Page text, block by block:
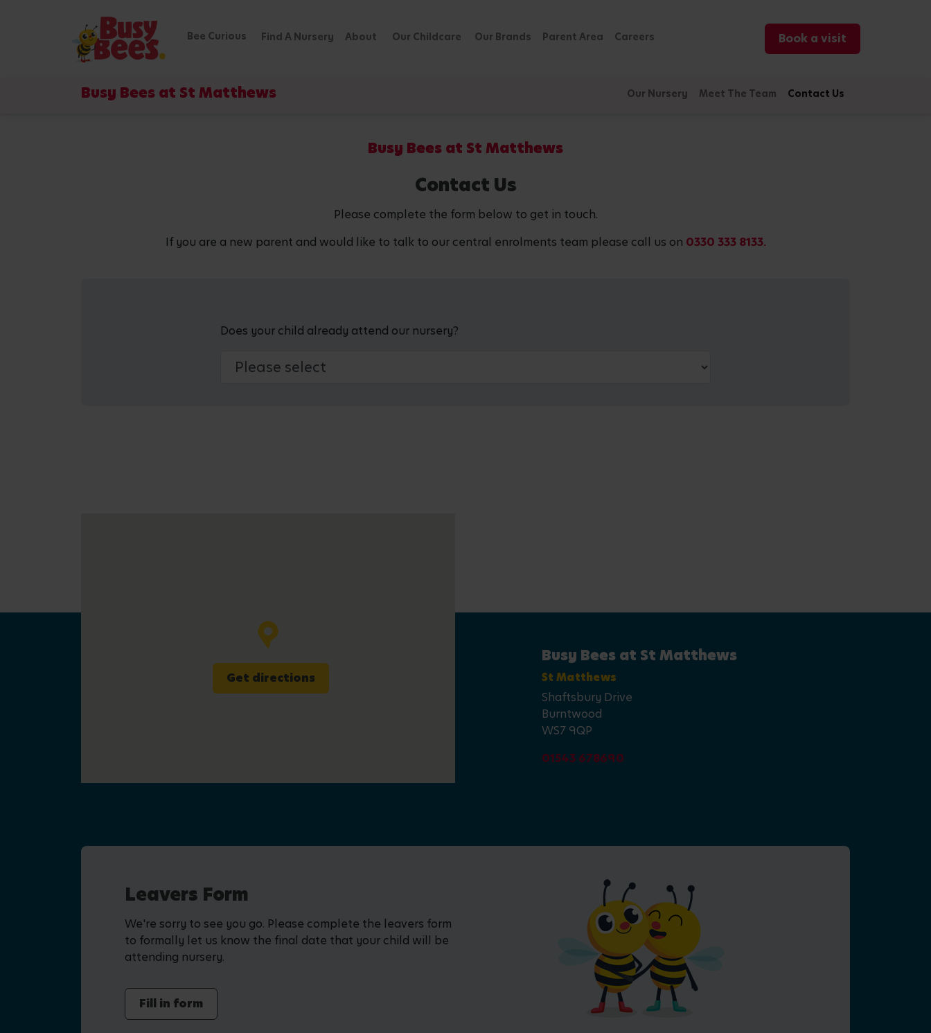
Bee Curious Find A Nursery About Our Childcare Our Brands Parent Area Careers Book a visit
Busy Bees at St Matthews Our Nursery Meet The Team Contact Us
Busy Bees at St Matthews
Contact Us
Please complete the form below to get in touch.
If you are a new parent and would like to talk to our central enrolments team please call us on 0330 333 8133.
Does your child already attend our nursery?
Get directions
Busy Bees at St Matthews
St Matthews
Shaftsbury Drive
Burntwood
WS7 9QP
01543 678690
Leavers Form
We're sorry to see you go. Please complete the leavers form
to formally let us know the final date that your child will be
attending nursery.
Fill in form